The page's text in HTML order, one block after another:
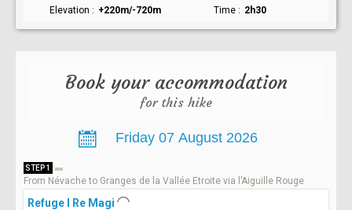
Elevation
+220m/-720m Time 2h30
Book your accommodation
for this hike
STEP 1
From Névache to Granges de la Vallée Etroite via l’Aiguille Rouge
Refuge I Re Magi